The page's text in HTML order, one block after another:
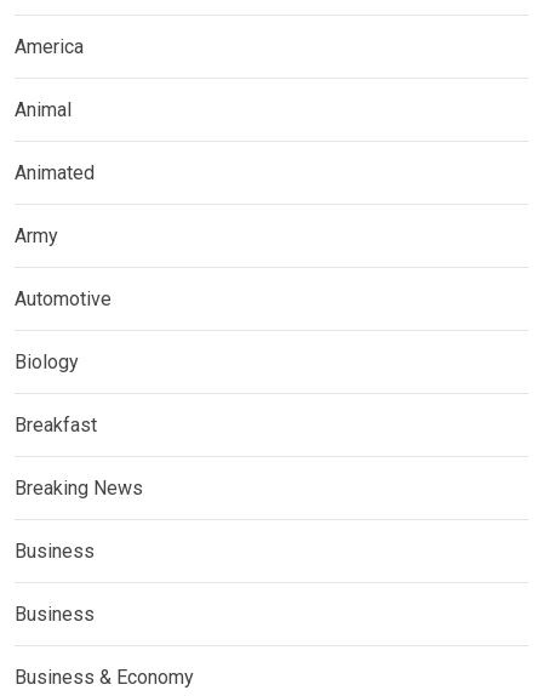
America
Animal
Animated
Army
Automotive
Biology
Breakfast
Breaking News
Business
Business
Business & Economy